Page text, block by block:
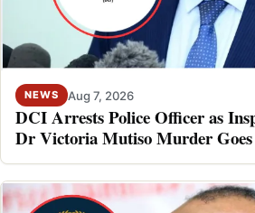
NEWS Aug 7, 2026
DCI Arrests Police Officer as
Dr Victoria Mutiso Murder